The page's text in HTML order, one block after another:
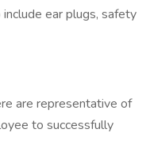
ear plugs, safety
are representative of
to successfully